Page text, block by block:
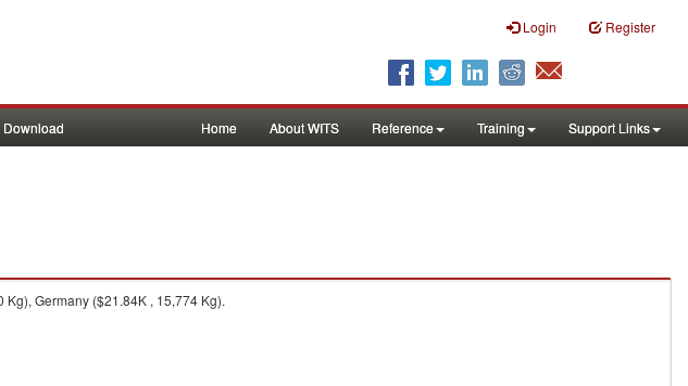
Login Register
Download Home About WITS Reference Training Support Links
Germany ($21.84K , 15,774 Kg).